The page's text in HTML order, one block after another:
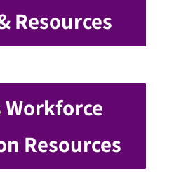
Resources
Workforce
Resources